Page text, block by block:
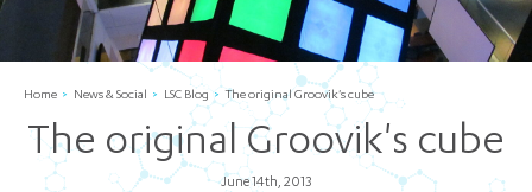
Home News & Social LSC Blog The original Groovik's cube
The original Groovik's cube
June 14th, 2013